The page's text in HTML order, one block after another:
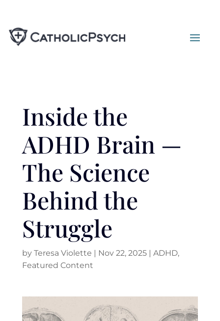
Inside the
ADHD Brain —
The Science
Behind the
Struggle
by Teresa Violette | Nov 22, 2025| ADHD,
Featured Content